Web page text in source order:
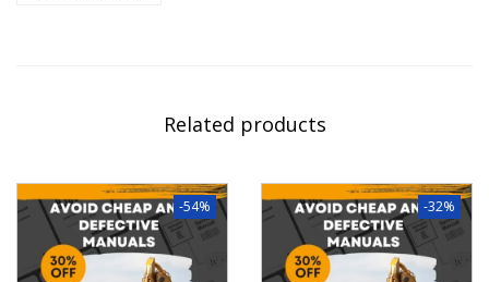
Related products
-54% -32%